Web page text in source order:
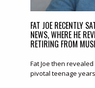
FAT JOE RECENTLY
NEWS, WHERE HE
RETIRING FROM
Fat Joe then
pivotal teenage